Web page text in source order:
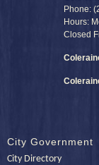
Phone:
Hours:
Closed
City Government
City Directory